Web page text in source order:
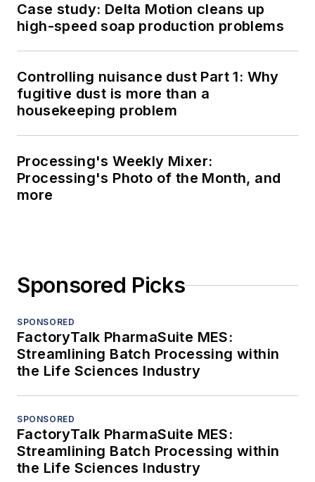
Case study: Delta Motion cleans up
high-speed soap production problems
Controlling nuisance dust Part 1: Why
fugitive dust is more than a
housekeeping problem
Processing's Weekly Mixer:
Processing's Photo of the Month, and
more
Sponsored Picks
SPONSORED
FactoryTalk PharmaSuite MES:
Streamlining Batch Processing within
the Life Sciences Industry
SPONSORED
FactoryTalk PharmaSuite MES:
Streamlining Batch Processing within
the Life Sciences Industry